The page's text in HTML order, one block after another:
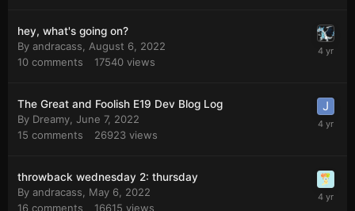
hey, what's going on?
By andracass, August 6, 2022
10 comments 17540 views
The Great and Foolish E19 Dev Blog Log
By Dreamy, June 7, 2022
15 comments 26923 views
throwback wednesday 2: thursday
By andracass, May 6, 2022
16 comments 16615 views